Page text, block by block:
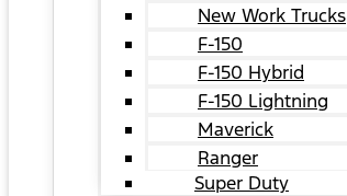
New Work Trucks
F-150
F-150 Hybrid
F-150 Lightning
Maverick
Ranger
Super Duty